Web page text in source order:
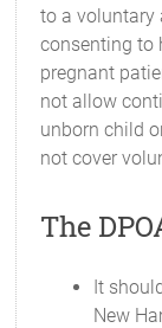
to a voluntary
consenting to
pregnant
not allow
unborn child
not cover
The
It
New